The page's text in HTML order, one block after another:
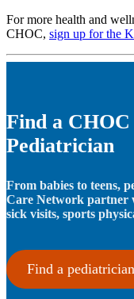
For more health and
CHOC, sign up for the
Find a
Pediatrician
From babies to teens,
Care Network partner
sick visits, sports
Find a pediatrician